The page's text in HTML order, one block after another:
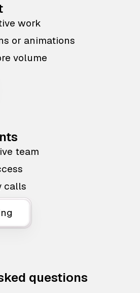
work
or animations
volume
team
calls
questions